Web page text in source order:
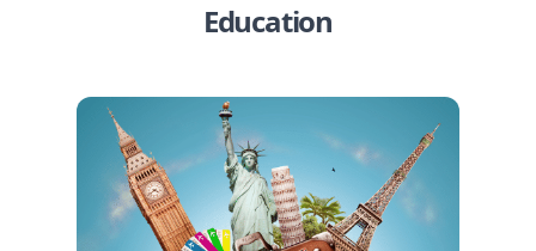
Education